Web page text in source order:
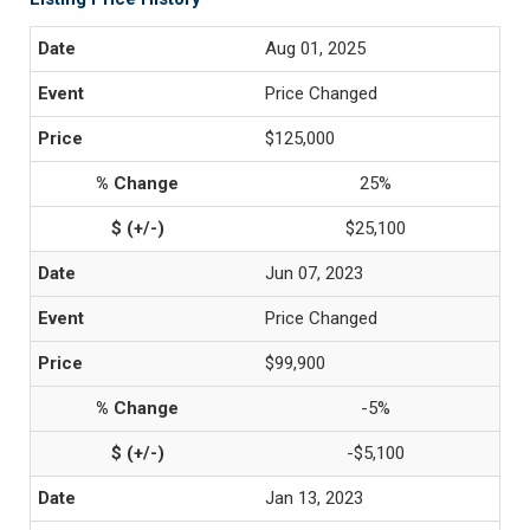
Aug 01, 2025
Price Changed
$125,000
25%
$25,100
Jun 07, 2023
Price Changed
$99,900
-5%
-$5,100
Jan 13, 2023